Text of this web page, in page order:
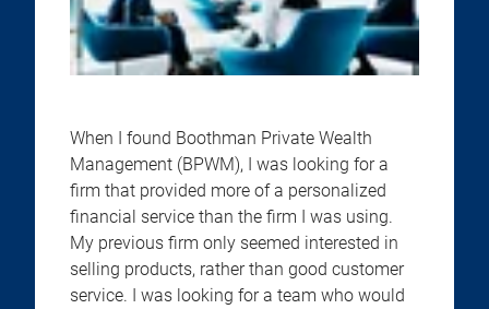
When I found Boothman Private Wealth
Management (BPWM), I was looking for a
firm that provided more of a personalized
financial service than the firm I was using.
My previous firm only seemed interested in
selling products, rather than good customer
service. I was looking for a team who would